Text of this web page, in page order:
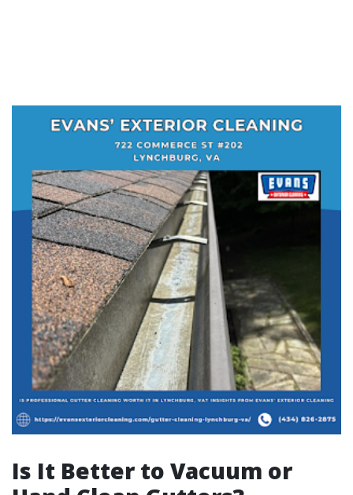
Is It Better to Vacuum or